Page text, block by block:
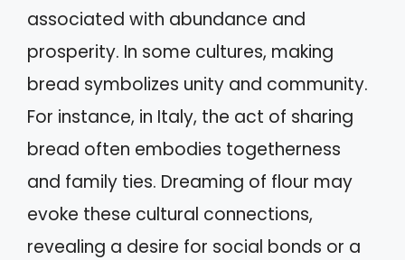
associated with abundance and
prosperity. In some cultures, making
bread symbolizes unity and community.
For instance, in Italy, the act of sharing
bread often embodies togetherness
and family ties. Dreaming of flour may
evoke these cultural connections,
revealing a desire for social bonds or a